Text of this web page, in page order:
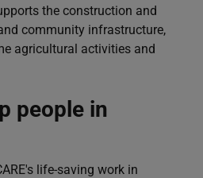
the construction and
community infrastructure,
agricultural activities and
people in
life-saving work in